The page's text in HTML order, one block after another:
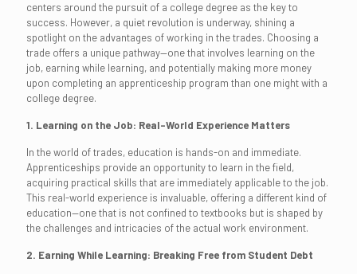
centers around the pursuit of a college degree as the key to
success. However, a quiet revolution is underway, shining a
spotlight on the advantages of working in the trades. Choosing a
trade offers a unique pathway—one that involves learning on the
job, earning while learning, and potentially making more money
upon completing an apprenticeship program than one might with a
college degree.
1. Learning on the Job: Real-World Experience Matters
In the world of trades, education is hands-on and immediate.
Apprenticeships provide an opportunity to learn in the field,
acquiring practical skills that are immediately applicable to the job.
This real-world experience is invaluable, offering a different kind of
education—one that is not confined to textbooks but is shaped by
the challenges and intricacies of the actual work environment.
2. Earning While Learning: Breaking Free from Student Debt